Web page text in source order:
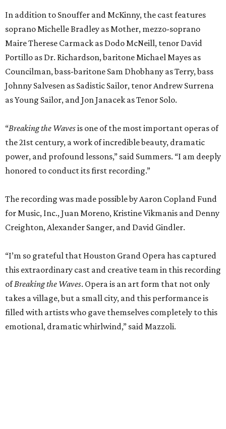
In addition to Snouffer and McKinny, the cast features
soprano Michelle Bradley as Mother, mezzo-soprano
Maire Therese Carmack as Dodo McNeill, tenor David
Portillo as Dr. Richardson, baritone Michael Mayes as
Councilman, bass-baritone Sam Dhobhany as Terry, bass
Johnny Salvesen as Sadistic Sailor, tenor Andrew Surrena
as Young Sailor, and Jon Janacek as Tenor Solo.
“Breaking the Wavesis one of the most important operas of
the 21st century, a work of incredible beauty, dramatic
power, and profound lessons,” said Summers. “I am deeply
honored to conduct its first recording.”
The recording was made possible by Aaron Copland Fund
for Music, Inc., Juan Moreno, Kristine Vikmanis and Denny
Creighton, Alexander Sanger, and David Gindler.
“I’m so grateful that Houston Grand Opera has captured
this extraordinary cast and creative team in this recording
ofBreaking the Waves. Opera is an art form that not only
takes a village, but a small city, and this performance is
filled with artists who gave themselves completely to this
emotional, dramatic whirlwind,” said Mazzoli.